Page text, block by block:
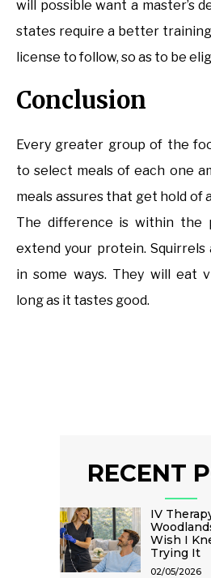
will possible want a master’s
states require a better
license to follow, so as to be
Conclusion
Every greater group of the
to select meals of each one
meals assures that get hold of
The difference is within the
extend your protein.
in some ways. They will eat
long as it tastes good.
RECENT
IV
Wish I
Trying It
02/05/2026